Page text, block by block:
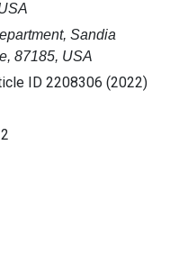
Sandia
87185, USA
ID 2208306 (2022)